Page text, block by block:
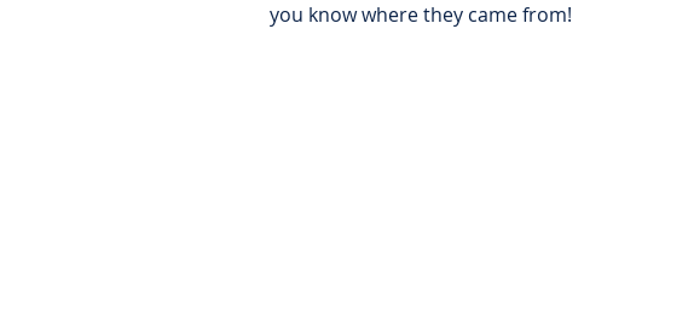
you know where they came from!